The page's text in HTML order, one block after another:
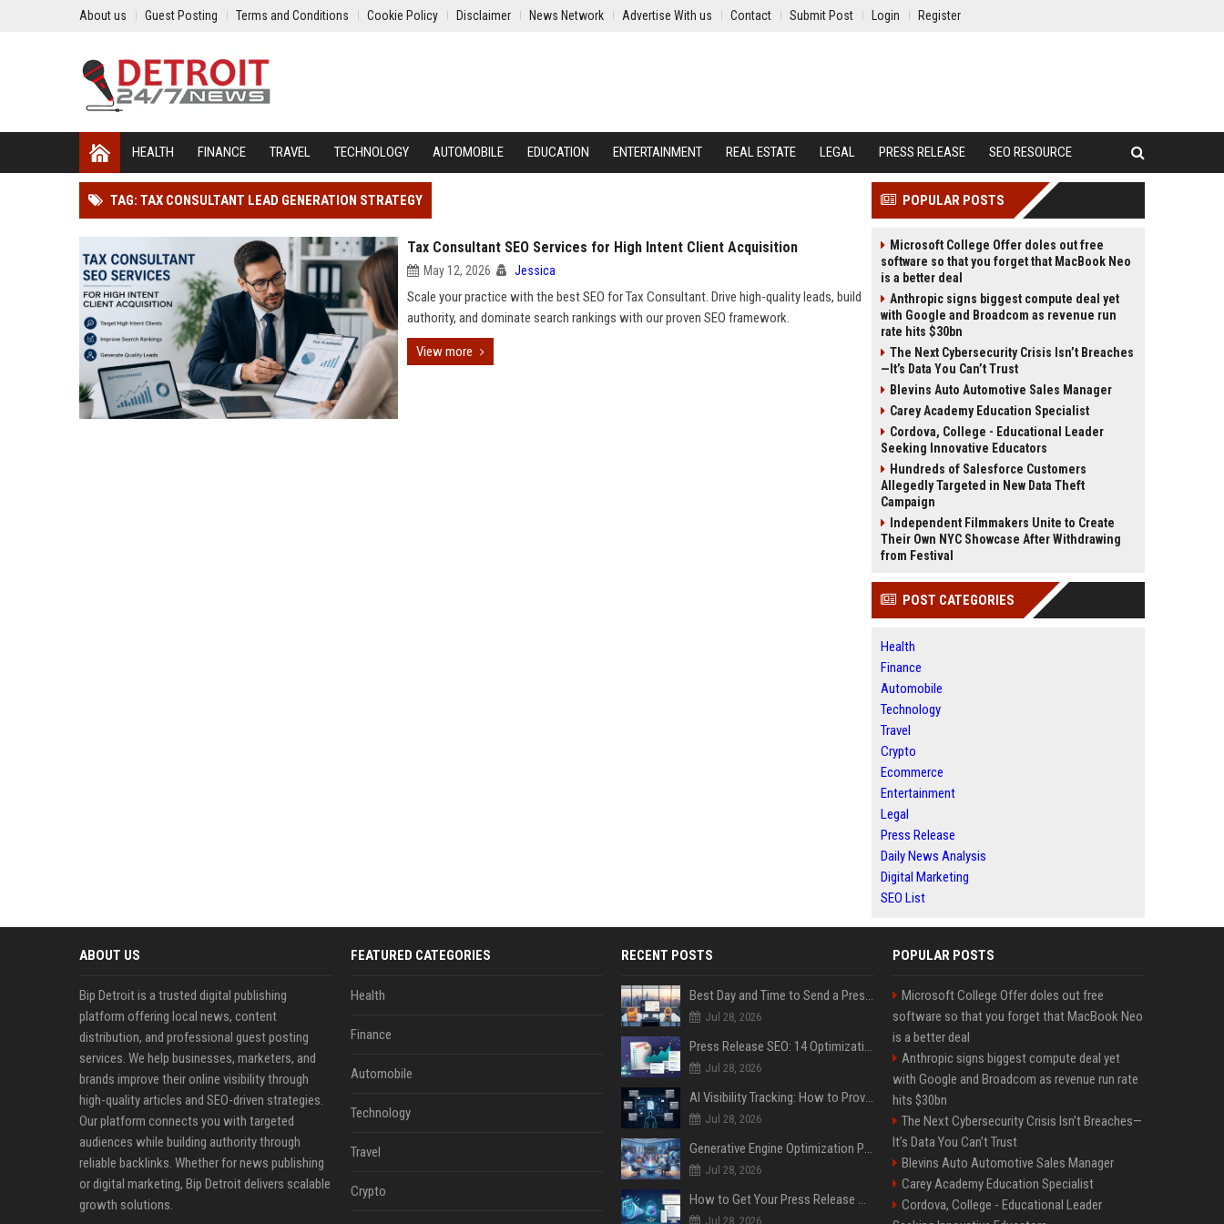
About us Guest Posting Terms and Conditions Cookie Policy Disclaimer News Network Advertise With us Contact Submit Post Login Register
HEALTH FINANCE TRAVEL TECHNOLOGY AUTOMOBILE EDUCATION ENTERTAINMENT REAL ESTATE LEGAL PRESS RELEASE SEO RESOURCE
TAG: TAX CONSULTANT LEAD GENERATION STRATEGY
Tax Consultant SEO Services for High Intent Client Acquisition
May 12, 2026 Jessica
Scale your practice with the best SEO for Tax Consultant. Drive high-quality leads, build
authority, and dominate search rankings with our proven SEO framework.
View more
POPULAR POSTS
Microsoft College Offer doles out free
software so that you forget that MacBook Neo
is a better deal
Anthropic signs biggest compute deal yet
with Google and Broadcom as revenue run
rate hits $30bn
The Next Cybersecurity Crisis Isn’t Breaches
—It’s Data You Can’t Trust
Blevins Auto Automotive Sales Manager
Carey Academy Education Specialist
Cordova, College - Educational Leader
Seeking Innovative Educators
Hundreds of Salesforce Customers
Allegedly Targeted in New Data Theft
Campaign
Independent Filmmakers Unite to Create
Their Own NYC Showcase After Withdrawing
from Festival
POST CATEGORIES
Health
Finance
Automobile
Technology
Travel
Crypto
Ecommerce
Entertainment
Legal
Press Release
Daily News Analysis
Digital Marketing
SEO List
ABOUT US
Bip Detroit is a trusted digital publishing
platform offering local news, content
distribution, and professional guest posting
services. We help businesses, marketers, and
brands improve their online visibility through
high-quality articles and SEO-driven strategies.
Our platform connects you with targeted
audiences while building authority through
reliable backlinks. Whether for news publishing
or digital marketing, Bip Detroit delivers scalable
growth solutions.
FEATURED CATEGORIES
Health
Finance
Automobile
Technology
Travel
Crypto
RECENT POSTS
Best Day and Time to Send a Press Release for Media Pick Up
Jul 28, 2026
Press Release SEO: 14 Optimizations That Actually Move Rankings
Jul 28, 2026
AI Visibility Tracking: How to Prove Your PR Got Cited
Jul 28, 2026
Generative Engine Optimization PR Starter Guide
Jul 28, 2026
How to Get Your Press Release Cited in Google AI Overviews
Jul 28, 2026
POPULAR POSTS
Microsoft College Offer doles out free
software so that you forget that MacBook Neo
is a better deal
Anthropic signs biggest compute deal yet
with Google and Broadcom as revenue run rate
hits $30bn
The Next Cybersecurity Crisis Isn’t Breaches—
It’s Data You Can’t Trust
Blevins Auto Automotive Sales Manager
Carey Academy Education Specialist
Cordova, College - Educational Leader